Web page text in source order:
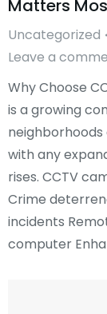
Matters
Uncategorized
Leave a
Why Choose
is a growing
neighborhoods
with any
rises. CCTV
Crime
incidents
computer